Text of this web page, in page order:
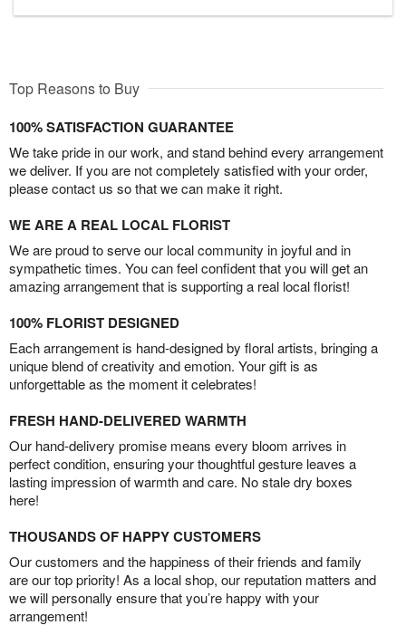
Top Reasons to Buy
100% SATISFACTION GUARANTEE
We take pride in our work, and stand behind every arrangement
we deliver. If you are not completely satisfied with your order,
please contact us so that we can make it right.
WE ARE A REAL LOCAL FLORIST
We are proud to serve our local community in joyful and in
sympathetic times. You can feel confident that you will get an
amazing arrangement that is supporting a real local florist!
100% FLORIST DESIGNED
Each arrangement is hand-designed by floral artists, bringing a
unique blend of creativity and emotion. Your gift is as
unforgettable as the moment it celebrates!
FRESH HAND-DELIVERED WARMTH
Our hand-delivery promise means every bloom arrives in
perfect condition, ensuring your thoughtful gesture leaves a
lasting impression of warmth and care. No stale dry boxes
here!
THOUSANDS OF HAPPY CUSTOMERS
Our customers and the happiness of their friends and family
are our top priority! As a local shop, our reputation matters and
we will personally ensure that you’re happy with your
arrangement!